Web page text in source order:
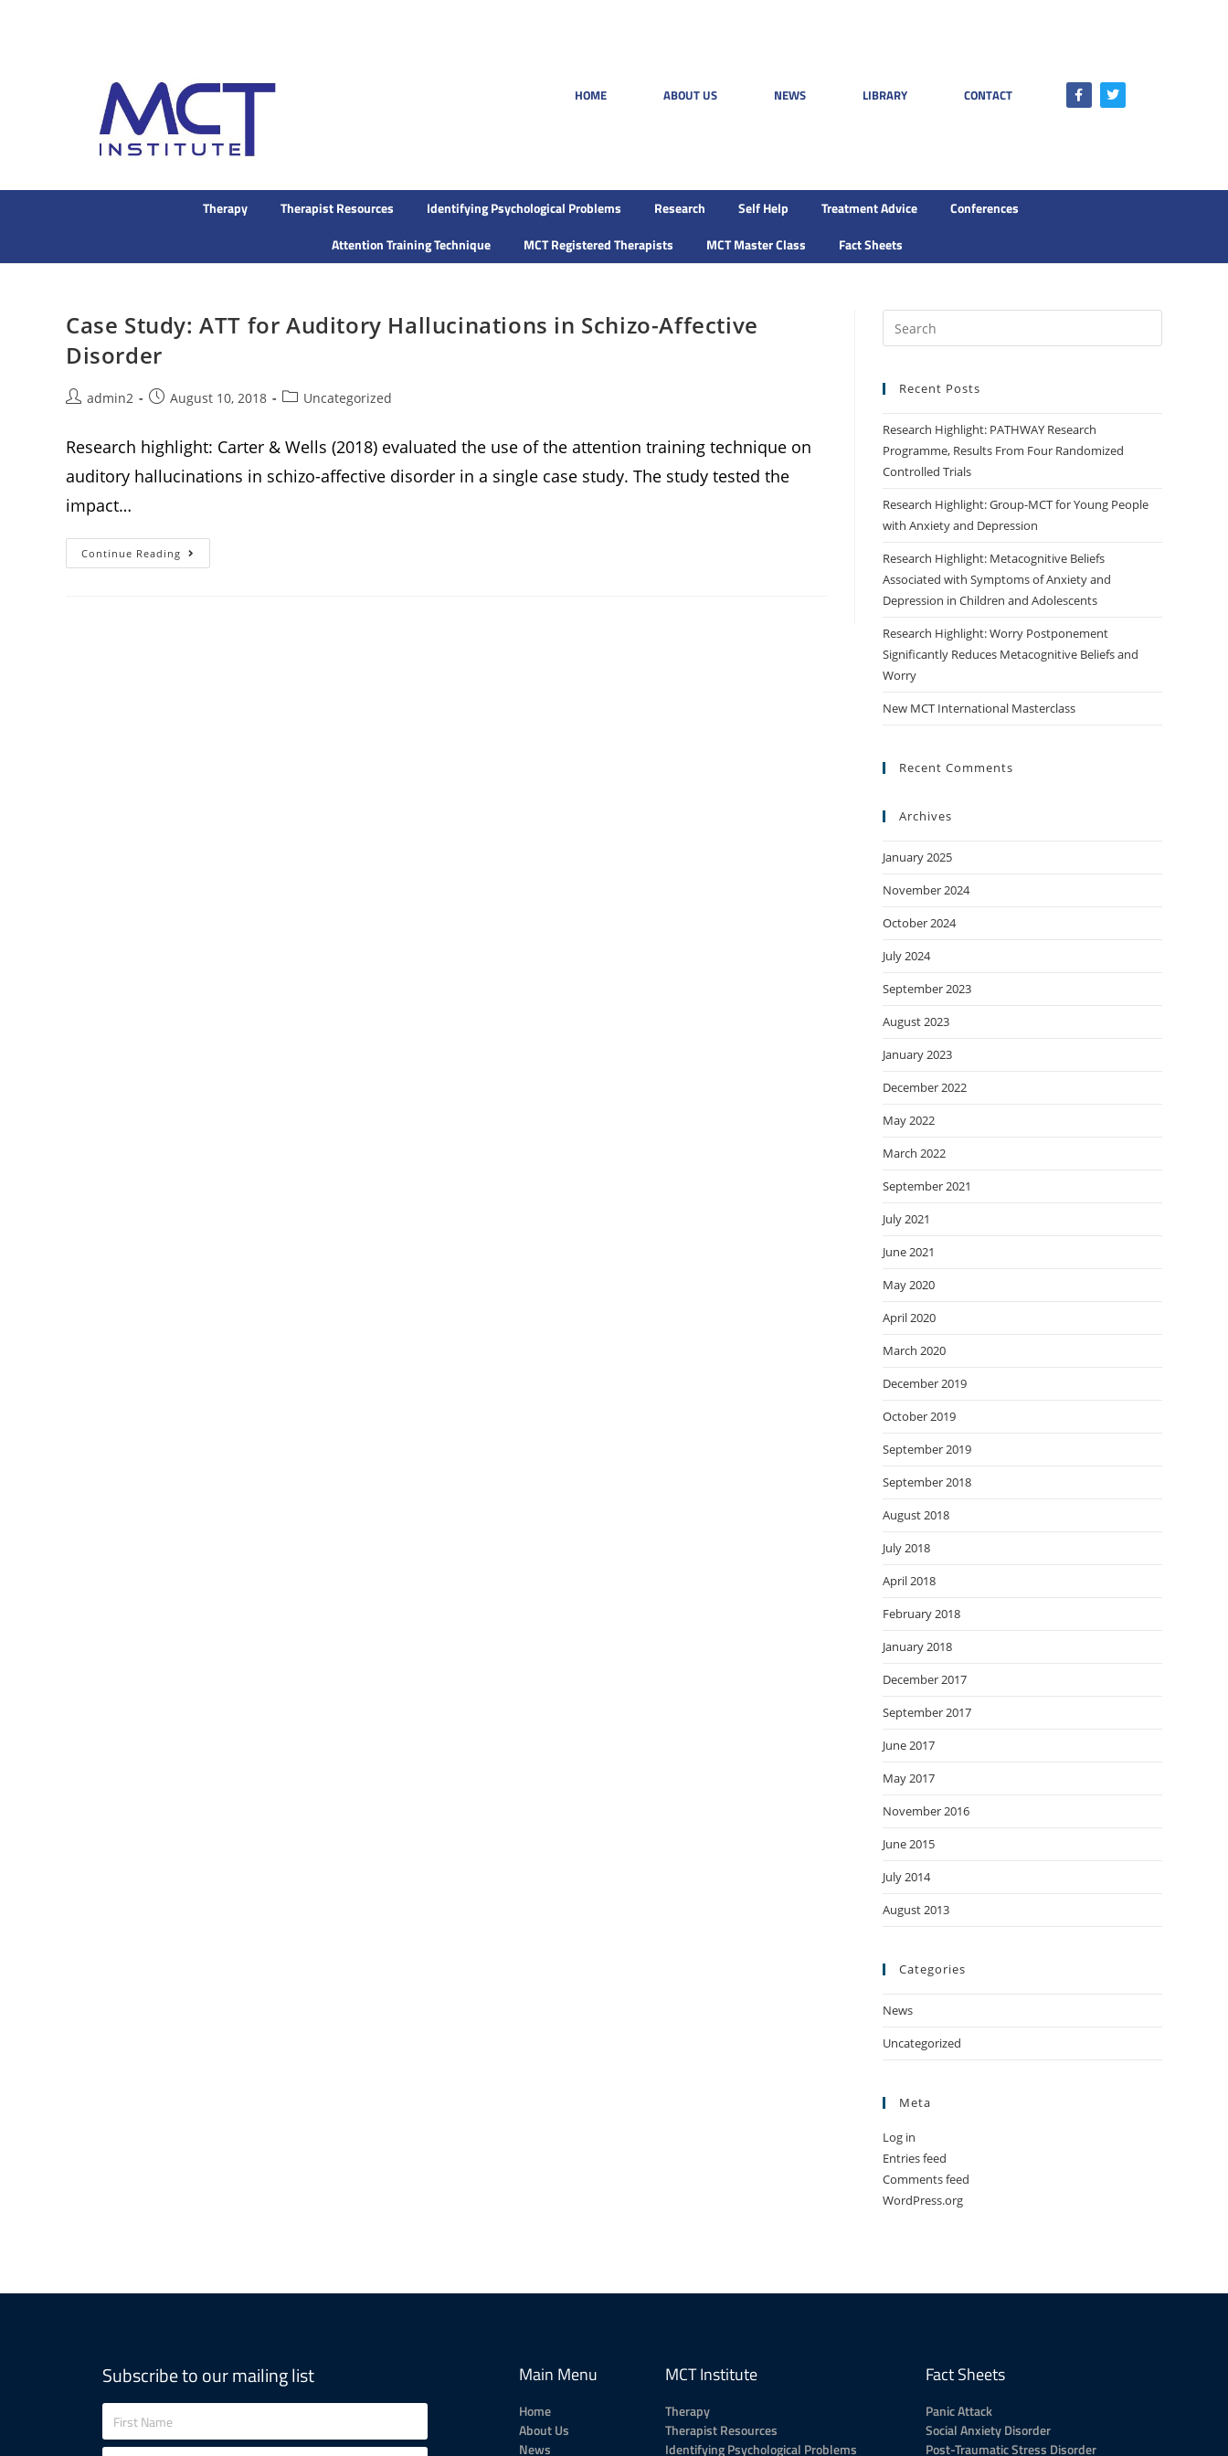
HOME ABOUT US NEWS LIBRARY CONTACT
Therapy Therapist Resources Identifying Psychological Problems Research Self Help Treatment Advice
Conferences
Attention Training Technique
MCT Registered Therapists MCT Master Class Fact Sheets
Case Study: ATT for Auditory Hallucinations in Schizo-Affective
Disorder
admin2 August 10, 2018 Uncategorized
Research highlight: Carter & Wells (2018) evaluated the use of the attention training technique on
auditory hallucinations in schizo-affective disorder in a single case study. The study tested the
impact…
Continue Reading
Recent Posts
Research Highlight: PATHWAY Research
Programme, Results From Four Randomized
Controlled Trials
Research Highlight: Group-MCT for Young People
with Anxiety and Depression
Research Highlight: Metacognitive Beliefs
Associated with Symptoms of Anxiety and
Depression in Children and Adolescents
Research Highlight: Worry Postponement
Significantly Reduces Metacognitive Beliefs and
Worry
New MCT International Masterclass
Recent Comments
Archives
January 2025
November 2024
October 2024
July 2024
September 2023
August 2023
January 2023
December 2022
May 2022
March 2022
September 2021
July 2021
June 2021
May 2020
April 2020
March 2020
December 2019
October 2019
September 2019
September 2018
August 2018
July 2018
April 2018
February 2018
January 2018
December 2017
September 2017
June 2017
May 2017
November 2016
June 2015
July 2014
August 2013
Categories
News
Uncategorized
Meta
Log in
Entries feed
Comments feed
WordPress.org
Subscribe to our mailing list Main Menu
Home
About Us
News
MCT Institute
Therapy
Therapist Resources
Identifying Psychological Problems
Fact Sheets
Panic Attack
Social Anxiety Disorder
Post-Traumatic Stress Disorder